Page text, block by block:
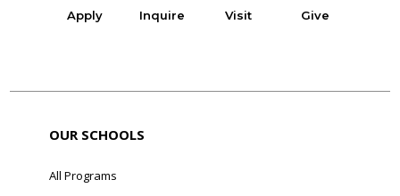
Apply Inquire Visit Give
OUR SCHOOLS
All Programs